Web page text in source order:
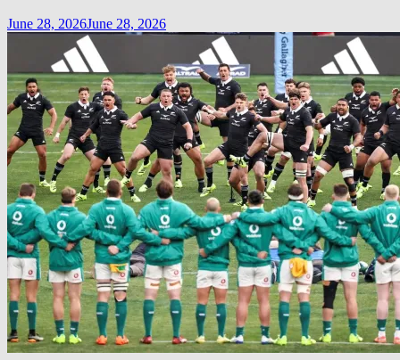
June 28, 2026June 28, 2026